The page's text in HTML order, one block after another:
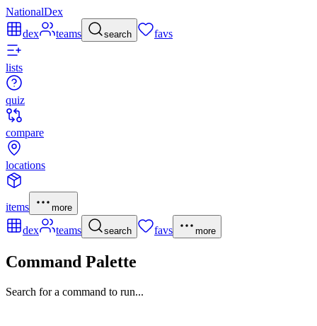
NationalDex
dex
teams search favs
lists
quiz
compare
locations
items more
dex teams search favs more
Command Palette
Search for a command to run...